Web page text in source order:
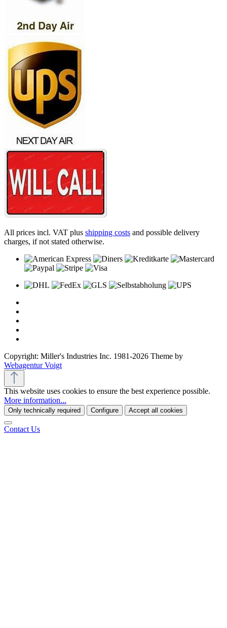
All prices incl. VAT plus shipping costs and possible delivery
charges, if not stated otherwise.
Copyright: Miller's Industries Inc. 1981-2026 Theme by
Webagentur Voigt
This website uses cookies to ensure the best experience possible.
More information...
Only technically required Configure Accept all cookies
Contact Us